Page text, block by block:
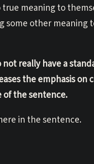
meaning to
some other
really have a
the emphasis on
the sentence.
in the sentence.